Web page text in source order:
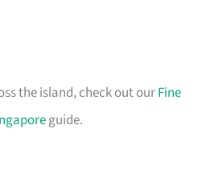
the island, check out ourFine
guide.